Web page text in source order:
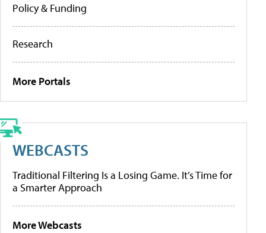
Policy & Funding
Research
More Portals
WEBCASTS
Traditional Filtering Is a Losing Game. It’s Time for
a Smarter Approach
More Webcasts